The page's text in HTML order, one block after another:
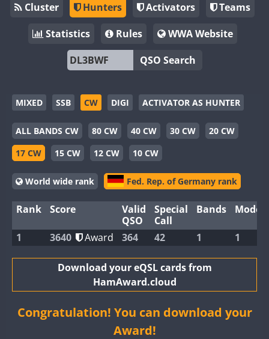
Cluster Hunters Activators
Teams
Statistics
Rules
WWA Website
QSO Search
MIXED SSB CW DIGI ACTIVATOR AS HUNTER
ALL BANDS CW 80 CW 40 CW 30 CW
20 CW
17 CW
15 CW 12 CW 10 CW
World wide rank Fed. Rep. of Germany rank
Rank Score
Valid
QSO
Special
Call
Bands Modes
1 3640 Award 364 42 1 1
Download your eQSL cards from
HamAward.cloud
Congratulation! You can download your
Award!